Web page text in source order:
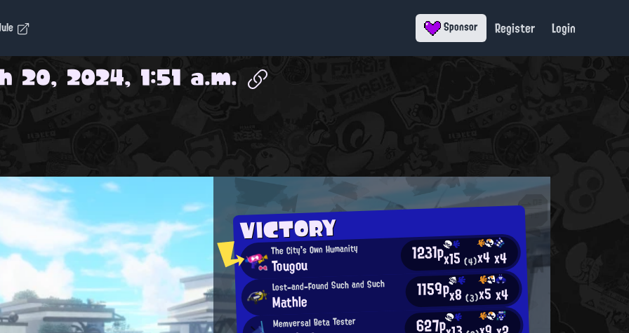
Sponsor Register Login
20, 2024, 1:51 a.m.
VICTORY
The City's Own Humanity
Tougou 1231px15(4)x4x4
Lost-and-Found Such and Such
Mathle 1159px8(3)x5x4
Memversal Beta Tester 627p